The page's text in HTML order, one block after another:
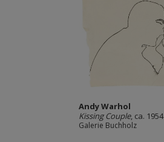
Andy Warhol
Kissing Couple, ca. 1954
Galerie Buchholz